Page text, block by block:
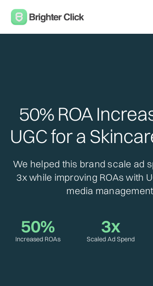
50% ROA
UGC for a
We helped this brand scale ad
3x while improving ROAs with
media
50%
Increased ROAs
3x
Scaled Ad Spend